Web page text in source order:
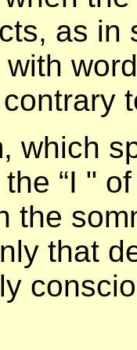
as in
which
“I "
the
that